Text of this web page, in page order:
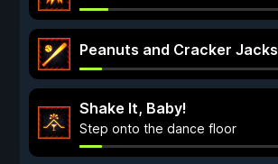
Peanuts and Cracker Jacks
Shake It, Baby!
Step onto the dance floor